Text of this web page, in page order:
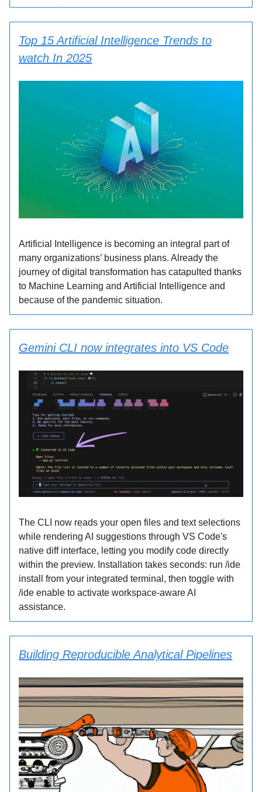
Top 15 Artificial Intelligence Trends to
watch In 2025
Artificial Intelligence is becoming an integral part of
many organizations’ business plans. Already the
journey of digital transformation has catapulted thanks
to Machine Learning and Artificial Intelligence and
because of the pandemic situation.
Gemini CLI now integrates into VS Code
The CLI now reads your open files and text selections
while rendering AI suggestions through VS Code's
native diff interface, letting you modify code directly
within the preview. Installation takes seconds: run /ide
install from your integrated terminal, then toggle with
/ide enable to activate workspace-aware AI
assistance.
Building Reproducible Analytical Pipelines